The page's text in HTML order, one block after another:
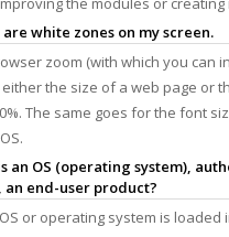
are white zones on my screen.
zoom (with which you can
the size of a web page or
The same goes for the font
an OS (operating system),
end-user product?
or operating system is loaded